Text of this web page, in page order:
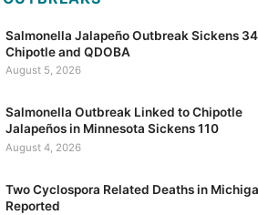
Salmonella Jalapeño Outbreak Sickens
Chipotle and QDOBA
August 5, 2026
Salmonella Outbreak Linked to Chipotle
Jalapeños in Minnesota Sickens 110
August 4, 2026
Two Cyclospora Related Deaths in
Reported